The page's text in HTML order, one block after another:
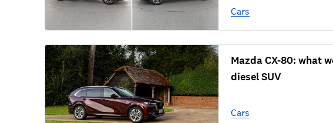
Cars
Mazda CX-80: what
diesel SUV
Cars